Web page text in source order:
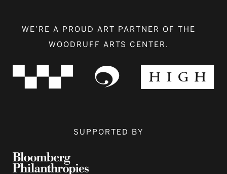
WE’RE A PROUD ART PARTNER OF THE
WOODRUFF ARTS CENTER.
SUPPORTED BY